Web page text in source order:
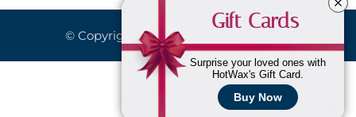
© Copyright 2026. All Rights Reserved.
Gift Cards
Surprise your loved ones with
HotWax's Gift Card.
Buy Now